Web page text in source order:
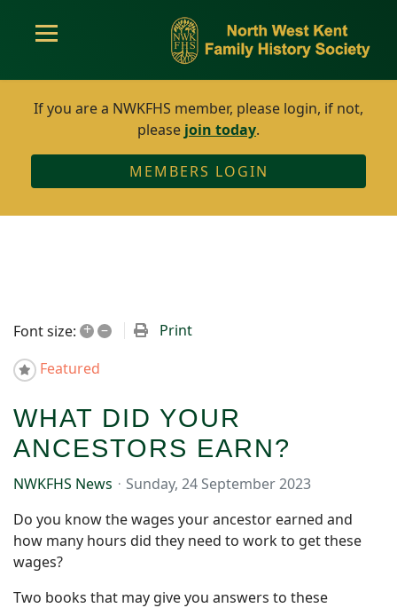
If you are a NWKFHS member, please login, if not,
please join today.
MEMBERS LOGIN
Font size: + –
Print
Featured
WHAT DID YOUR
ANCESTORS EARN?
NWKFHS News
Sunday, 24 September 2023
Do you know the wages your ancestor earned and
how many hours did they need to work to get these
wages?
Two books that may give you answers to these